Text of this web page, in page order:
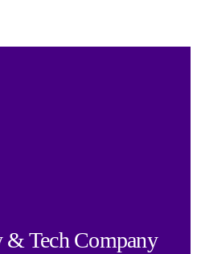
Tech Company